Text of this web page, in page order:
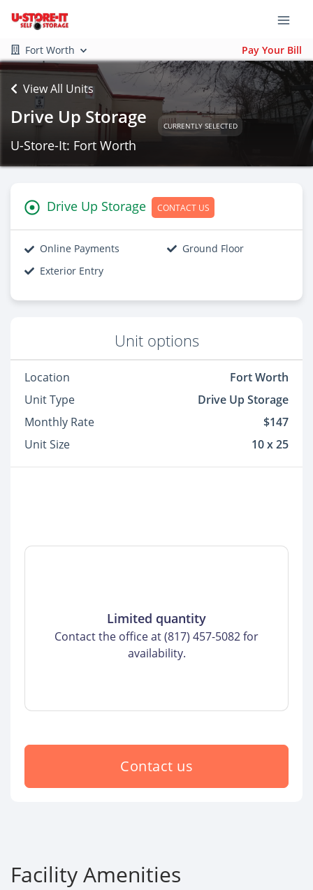
Fort Worth Pay Your Bill
View All Units
Drive Up Storage CURRENTLY SELECTED
U-Store-It: Fort Worth
Drive Up Storage CONTACT US
Online Payments
Ground Floor
Exterior Entry
Unit options
Location
Fort Worth
Unit Type
Drive Up Storage
Monthly Rate
$147
Unit Size
10 x 25
Limited quantity
Contact the office at (817) 457-5082 for
availability.
Contact us
Facility Amenities